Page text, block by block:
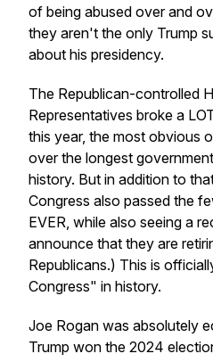
of being abused over and
they aren't the only Trump
about his presidency.
The Republican-controlled
Representatives broke a
this year, the most obvious
over the longest
history. But in addition to
Congress also passed the
EVER, while also seeing a
announce that they are
Republicans.) This is
Congress" in history.
Joe Rogan was absolutely
Trump won the 2024